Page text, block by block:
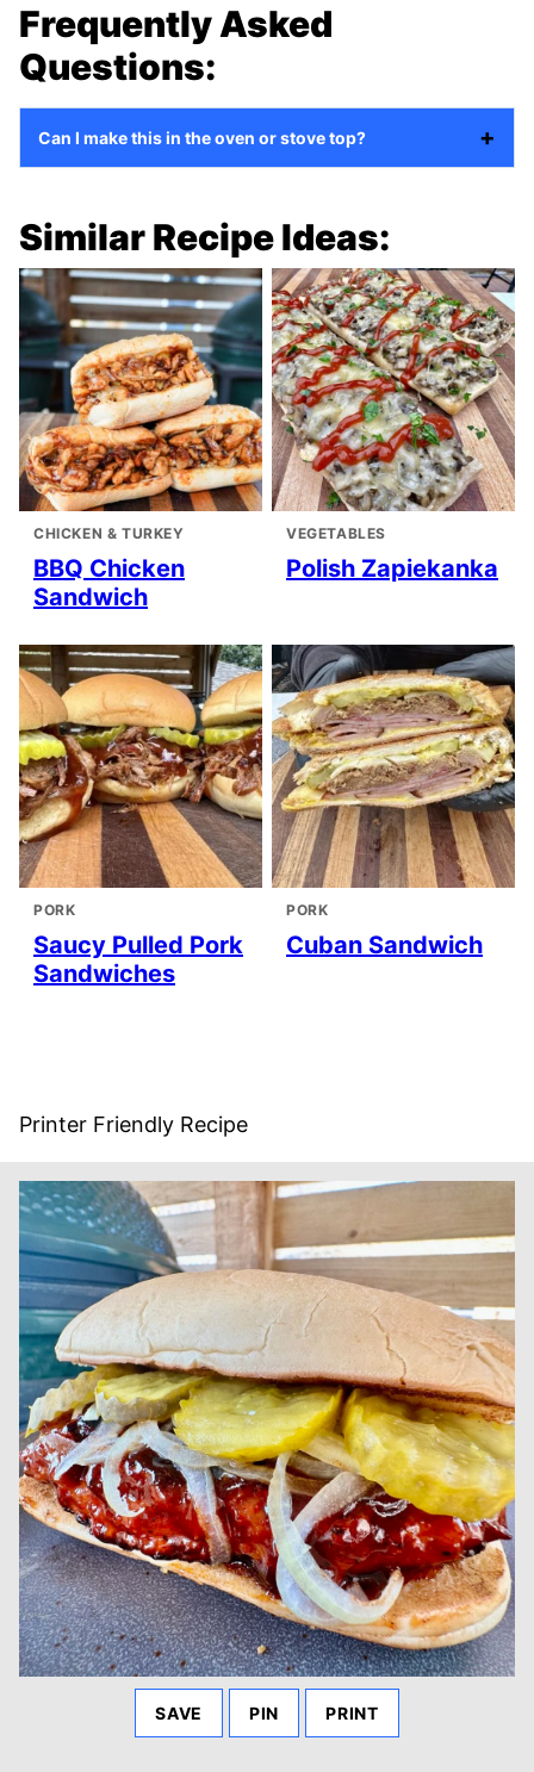
Frequently Asked
Questions:
Can I make this in the oven or stove top?
Similar Recipe Ideas:
CHICKEN & TURKEY
BBQ Chicken
Sandwich
VEGETABLES
Polish Zapiekanka
PORK
Saucy Pulled Pork
Sandwiches
PORK
Cuban Sandwich
Printer Friendly Recipe
SAVE PIN PRINT